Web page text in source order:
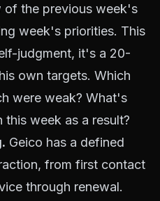
of the previous week's
week's priorities. This
judgment, it's a 20-
own targets. Which
were weak? What's
this week as a result?
Geico has a defined
from first contact
through renewal.